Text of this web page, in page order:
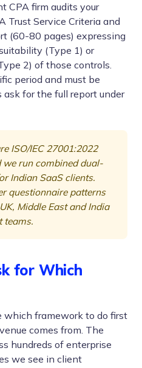
CPA firm audits your
Trust Service Criteria and
(60-80 pages) expressing
(Type 1) or
2) of those controls.
period and must be
ask for the full report under
ISO/IEC 27001:2022
we run combined dual-
Indian SaaS clients.
questionnaire patterns
Middle East and India
teams.
for Which
which framework to do first
comes from. The
hundreds of enterprise
we see in client